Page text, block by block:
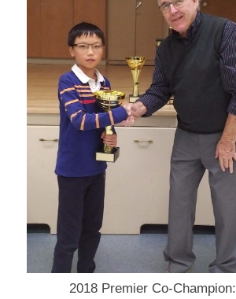
2018 Premier Co-Champion: